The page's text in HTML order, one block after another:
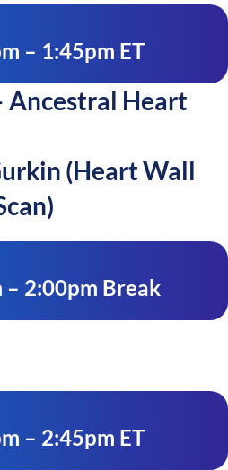
– 1:45pm ET
Ancestral Heart
(Heart Wall
– 2:00pm Break
– 2:45pm ET